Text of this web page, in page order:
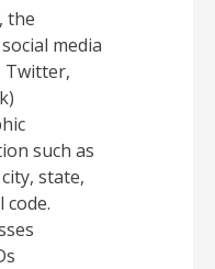
the
media
Twitter,
such as
state,